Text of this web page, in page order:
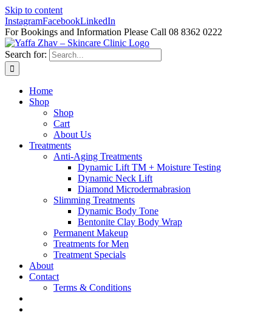
Skip to content
InstagramFacebookLinkedIn
For Bookings and Information Please Call 08 8362 0222
Search for:
Home
Shop
Shop
Cart
About Us
Treatments
Anti-Aging Treatments
Dynamic Lift TM + Moisture Testing
Dynamic Neck Lift
Diamond Microdermabrasion
Slimming Treatments
Dynamic Body Tone
Bentonite Clay Body Wrap
Permanent Makeup
Treatments for Men
Treatment Specials
About
Contact
Terms & Conditions